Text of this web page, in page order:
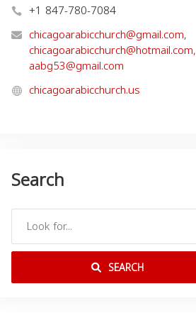
+1 847-780-7084
chicagoarabicchurch@gmail.com,
chicagoarabicchurch@hotmail.com,
aabg53@gmail.com
chicagoarabicchurch.us
Search
SEARCH